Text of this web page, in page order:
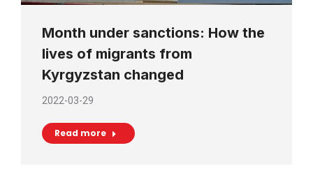
Month under sanctions: How the
lives of migrants from
Kyrgyzstan changed
2022-03-29
Read more